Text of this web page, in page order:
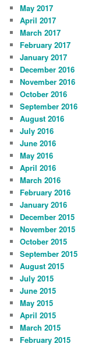
May 2017
April 2017
March 2017
February 2017
January 2017
December 2016
November 2016
October 2016
September 2016
August 2016
July 2016
June 2016
May 2016
April 2016
March 2016
February 2016
January 2016
December 2015
November 2015
October 2015
September 2015
August 2015
July 2015
June 2015
May 2015
April 2015
March 2015
February 2015